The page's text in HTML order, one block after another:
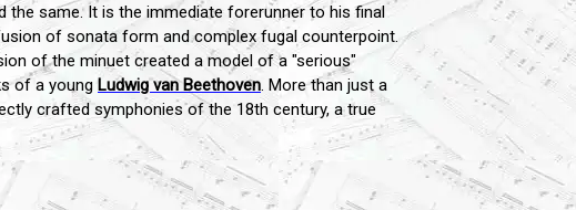
the same. It is the immediate forerunner to his final
of sonata form and complex fugal counterpoint.
of the minuet created a model of a "serious"
of a young Ludwig van Beethoven. More than just a
crafted symphonies of the 18th century, a true